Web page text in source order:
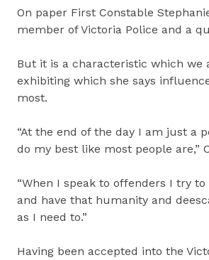
On paper First Constable
member of Victoria Police and a
But it is a characteristic which we
exhibiting which she says
most.
“At the end of the day I am just a
do my best like most people are,”
“When I speak to offenders I try
and have that humanity and
as I need to.”
Having been accepted into the